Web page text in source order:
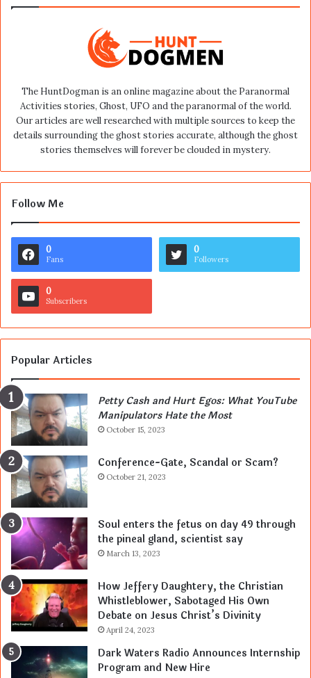
The HuntDogman is an online magazine about the Paranormal
Activities stories, Ghost, UFO and the paranormal of the world.
Our articles are well researched with multiple sources to keep the
details surrounding the ghost stories accurate, although the ghost
stories themselves will forever be clouded in mystery.
Follow Me
0
Fans
0
Followers
0
Subscribers
Popular Articles
Petty Cash and Hurt Egos: What YouTube
Manipulators Hate the Most
October 15, 2023
Conference-Gate, Scandal or Scam?
October 21, 2023
Soul enters the fetus on day 49 through
the pineal gland, scientist say
March 13, 2023
How Jeffery Daughtery, the Christian
Whistleblower, Sabotaged His Own
Debate on Jesus Christ’s Divinity
April 24, 2023
Dark Waters Radio Announces Internship
Program and New Hire